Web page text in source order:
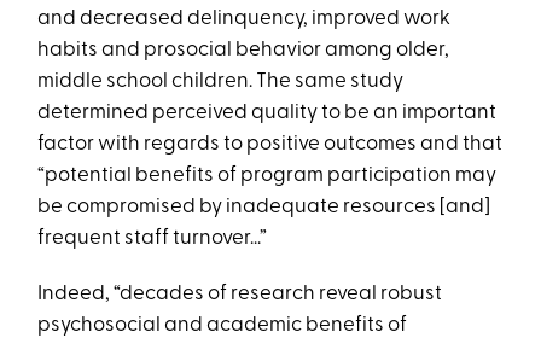
and decreased delinquency, improved work
habits and prosocial behavior among older,
middle school children. The same study
determined perceived quality to be an important
factor with regards to positive outcomes and that
“potential benefits of program participation may
be compromised by inadequate resources [and]
frequent staff turnover...”
Indeed, “decades of research reveal robust
psychosocial and academic benefits of